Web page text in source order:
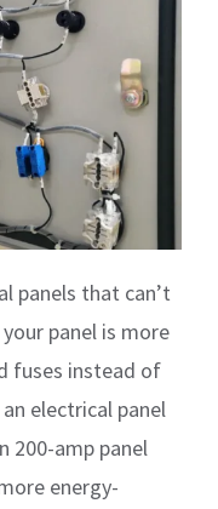
panels that can’t
panel is more
fuses instead of
electrical panel
200-amp panel
energy-